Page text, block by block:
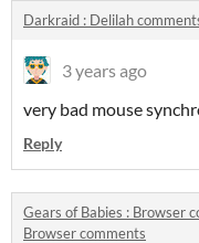
Darkraid : Delilah
3 years ago
very bad mouse
Reply
​Gears of Babies : Browser
Browser comments